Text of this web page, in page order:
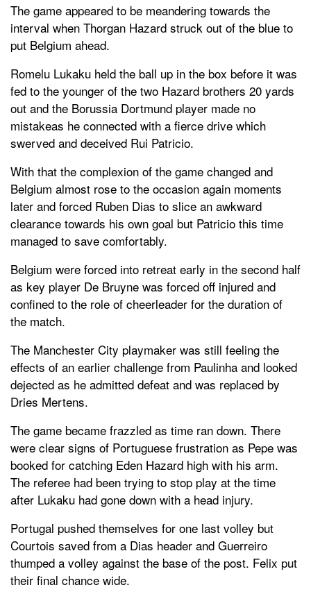
The game appeared to be meandering towards the
interval when Thorgan Hazard struck out of the blue to
put Belgium ahead.
Romelu Lukaku held the ball up in the box before it was
fed to the younger of the two Hazard brothers 20 yards
out and the Borussia Dortmund player made no
mistakeas he connected with a fierce drive which
swerved and deceived Rui Patricio.
With that the complexion of the game changed and
Belgium almost rose to the occasion again moments
later and forced Ruben Dias to slice an awkward
clearance towards his own goal but Patricio this time
managed to save comfortably.
Belgium were forced into retreat early in the second half
as key player De Bruyne was forced off injured and
confined to the role of cheerleader for the duration of
the match.
The Manchester City playmaker was still feeling the
effects of an earlier challenge from Paulinha and looked
dejected as he admitted defeat and was replaced by
Dries Mertens.
The game became frazzled as time ran down. There
were clear signs of Portuguese frustration as Pepe was
booked for catching Eden Hazard high with his arm.
The referee had been trying to stop play at the time
after Lukaku had gone down with a head injury.
Portugal pushed themselves for one last volley but
Courtois saved from a Dias header and Guerreiro
thumped a volley against the base of the post. Felix put
their final chance wide.